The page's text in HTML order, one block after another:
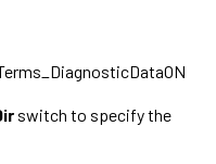
switch to specify the